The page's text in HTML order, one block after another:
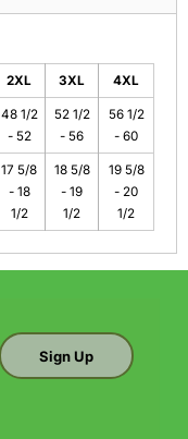
2XL 3XL 4XL
48 1/2
- 52
52 1/2
- 56
56 1/2
- 60
17 5/8
- 18
1/2
18 5/8
- 19
1/2
19 5/8
- 20
1/2
Sign Up